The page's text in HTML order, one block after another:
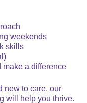
weekends
skills
make a difference
new to care, our
will help you thrive.